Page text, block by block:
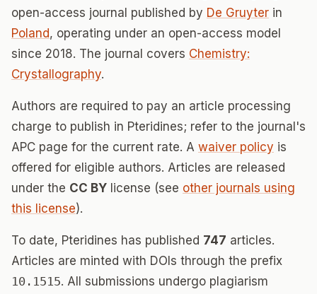
open-access journal published by De Gruyter in
Poland, operating under an open-access model
since 2018. The journal covers Chemistry:
Crystallography.
Authors are required to pay an article processing
charge to publish in Pteridines; refer to the journal's
APC page for the current rate. A waiver policy is
offered for eligible authors. Articles are released
under the CC BY license (see other journals using
this license).
To date, Pteridines has published 747 articles.
Articles are minted with DOIs through the prefix
10.1515. All submissions undergo plagiarism